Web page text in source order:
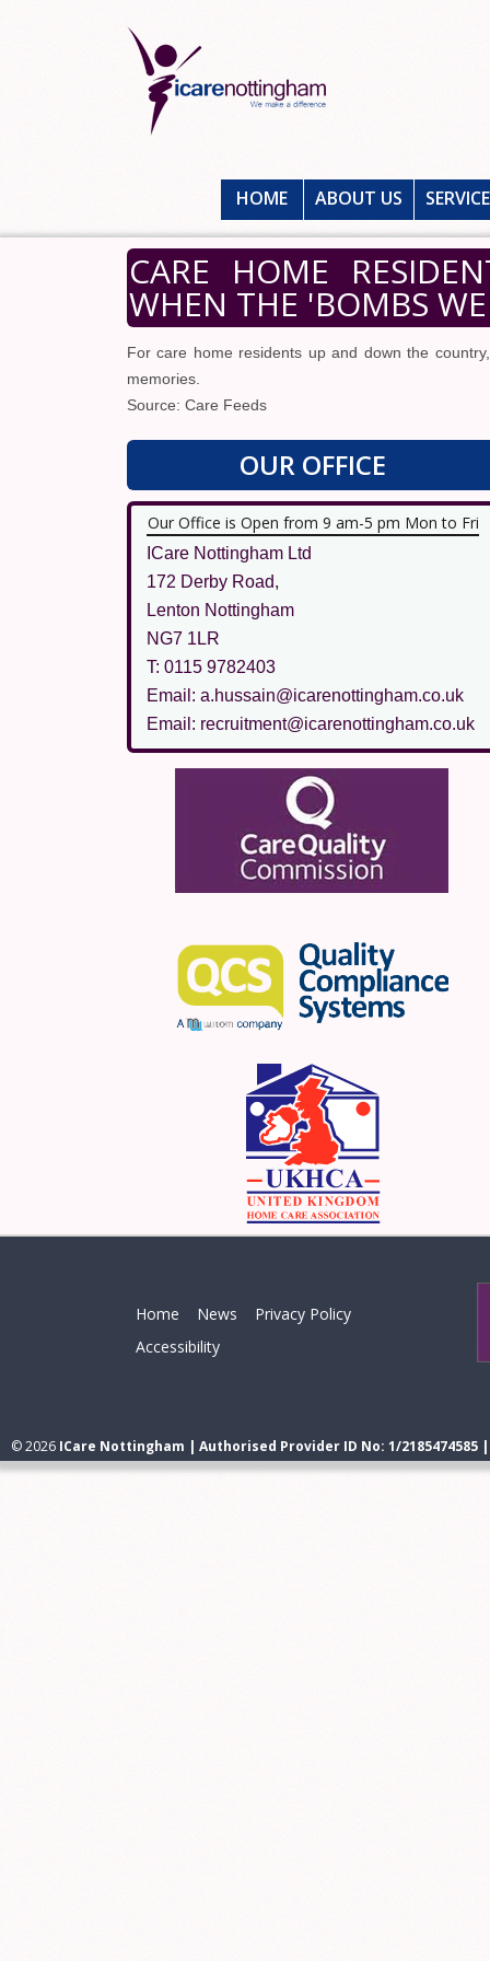
HOME ABOUT US
CARE HOME
WHEN THE 'BOMBS
For care home residents up and down the
memories.
Source: Care Feeds
OUR OFFICE
Our Office is Open from 9 am-5 pm Mon to Fri
ICare Nottingham Ltd
172 Derby Road,
Lenton Nottingham
NG7 1LR
T: 0115 9782403
Email: a.hussain@icarenottingham.co.uk
Email: recruitment@icarenottingham.co.uk
Home News
Privacy Policy
Accessibility
© 2026 ICare Nottingham | Authorised Provider ID No: 1/2185474585 |